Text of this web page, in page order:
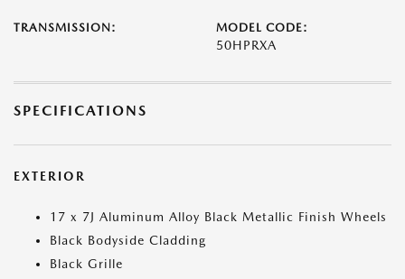
TRANSMISSION: MODEL CODE:
50HPRXA
SPECIFICATIONS
EXTERIOR
17 x 7J Aluminum Alloy Black Metallic Finish Wheels
Black Bodyside Cladding
Black Grille